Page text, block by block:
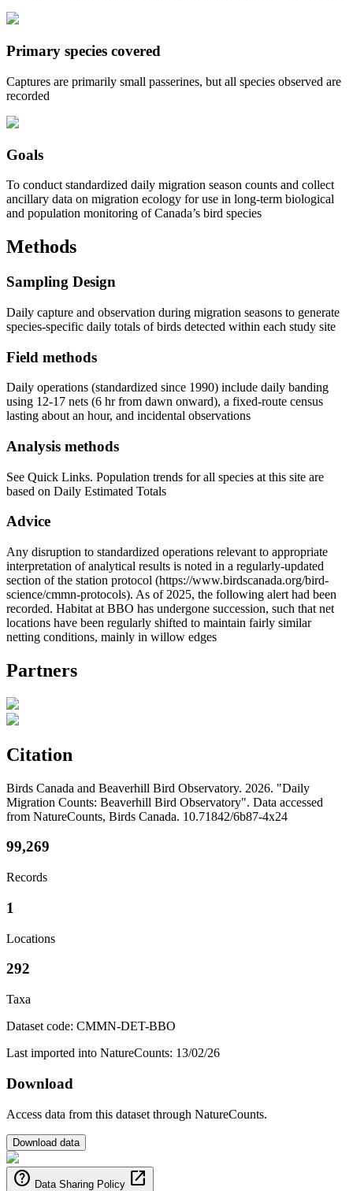
Primary species covered
Captures are primarily small passerines, but all species observed are
recorded
Goals
To conduct standardized daily migration season counts and collect
ancillary data on migration ecology for use in long-term biological
and population monitoring of Canada’s bird species
Methods
Sampling Design
Daily capture and observation during migration seasons to generate
species-specific daily totals of birds detected within each study site
Field methods
Daily operations (standardized since 1990) include daily banding
using 12-17 nets (6 hr from dawn onward), a fixed-route census
lasting about an hour, and incidental observations
Analysis methods
See Quick Links. Population trends for all species at this site are
based on Daily Estimated Totals
Advice
Any disruption to standardized operations relevant to appropriate
interpretation of analytical results is noted in a regularly-updated
section of the station protocol (https://www.birdscanada.org/bird-
science/cmmn-protocols). As of 2025, the following alert had been
recorded. Habitat at BBO has undergone succession, such that net
locations have been regularly shifted to maintain fairly similar
netting conditions, mainly in willow edges
Partners
Citation
Birds Canada and Beaverhill Bird Observatory. 2026. "Daily
Migration Counts: Beaverhill Bird Observatory". Data accessed
from NatureCounts, Birds Canada. 10.71842/6b87-4x24
99,269
Records
1
Locations
292
Taxa
Dataset code: CMMN-DET-BBO
Last imported into NatureCounts: 13/02/26
Download
Access data from this dataset through NatureCounts.
Download data
help Data Sharing Policy open_in_new